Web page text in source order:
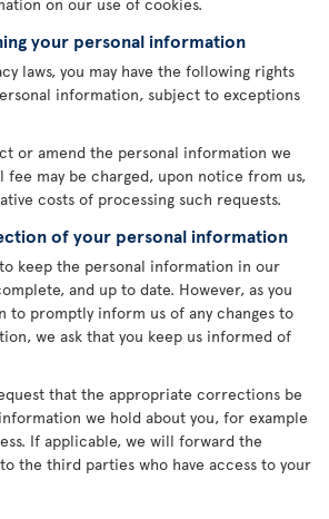
your personal information
laws, you may have the following rights
information, subject to exceptions
or amend the personal information we
fee may be charged, upon notice from us,
costs of processing such requests.
of your personal information
keep the personal information in our
and up to date. However, as you
to promptly inform us of any changes to
we ask that you keep us informed of
that the appropriate corrections be
we hold about you, for example
If applicable, we will forward the
the third parties who have access to your